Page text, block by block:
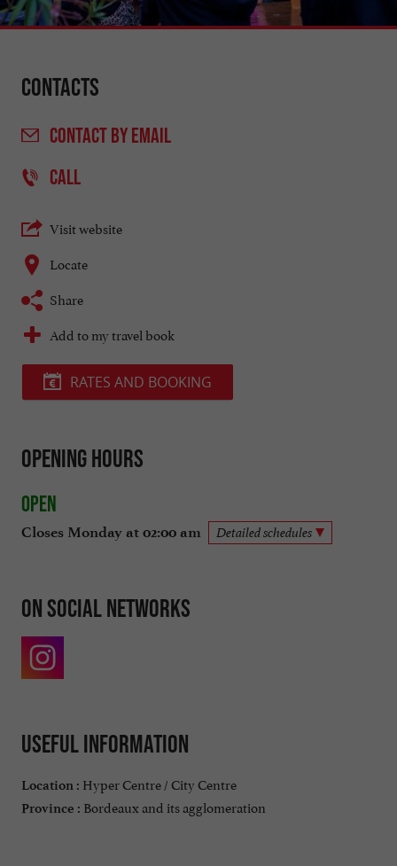
Contacts
CONTACTBY EMAIL
CALL
Visit website
Locate
Share
Add to my travel book
RATES AND BOOKING
Opening hours
Open
Closes Monday at 02:00 am Detailed schedules
On social networks
Useful information
Location : Hyper Centre / City Centre
Province : Bordeaux and its agglomeration